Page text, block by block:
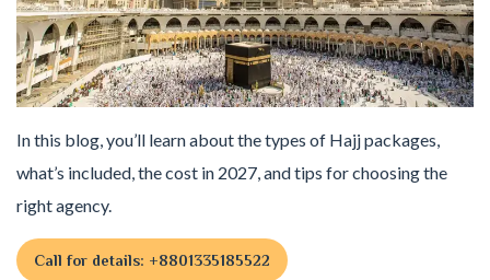
In this blog, you’ll learn about the types of Hajj packages,
what’s included, the cost in 2027, and tips for choosing the
right agency.
Call for details: +8801335185522